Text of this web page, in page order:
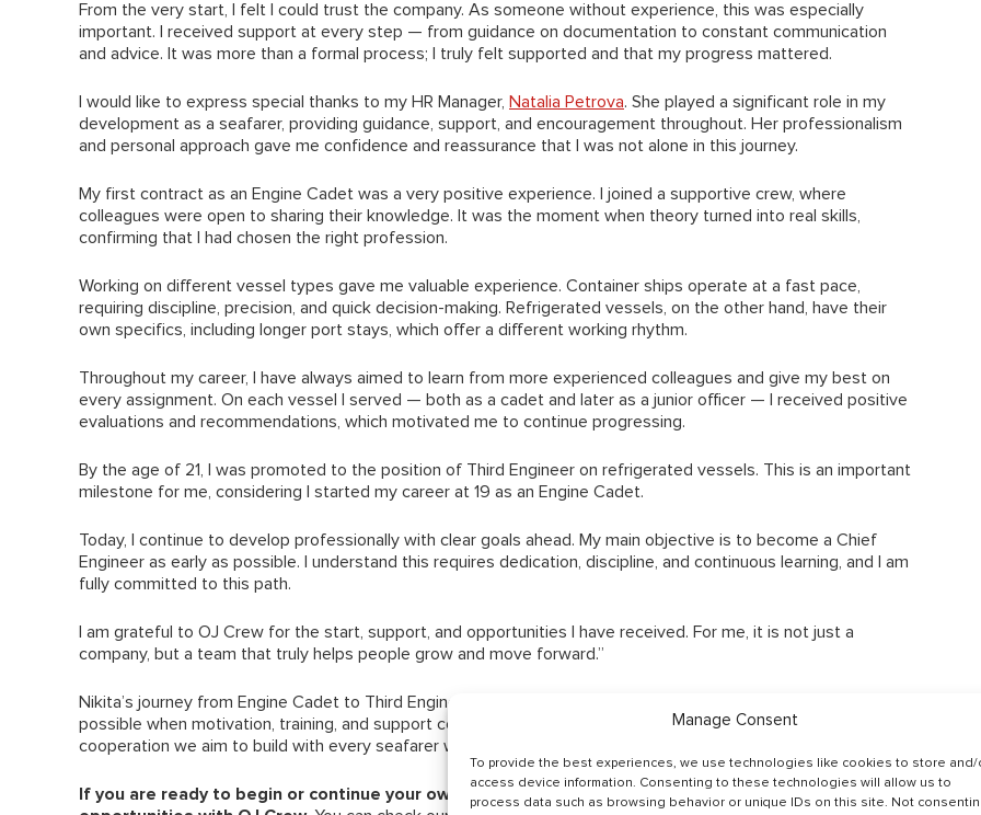
Manage Consent
To provide the best experiences, we use technologies like cookies to store and/
access device information. Consenting to these technologies will allow us to
process data such as browsing behavior or unique IDs on this site. Not
From the very start, I felt I could trust the company. As someone without experience, this was especially
important. I received support at every step — from guidance on documentation to constant communication
and advice. It was more than a formal process; I truly felt supported and that my progress mattered.
I would like to express special thanks to my HR Manager, Natalia Petrova. She played a significant role in my
development as a seafarer, providing guidance, support, and encouragement throughout. Her professionalism
and personal approach gave me confidence and reassurance that I was not alone in this journey.
My first contract as an Engine Cadet was a very positive experience. I joined a supportive crew, where
colleagues were open to sharing their knowledge. It was the moment when theory turned into real skills,
confirming that I had chosen the right profession.
Working on different vessel types gave me valuable experience. Container ships operate at a fast pace,
requiring discipline, precision, and quick decision-making. Refrigerated vessels, on the other hand, have their
own specifics, including longer port stays, which offer a different working rhythm.
Throughout my career, I have always aimed to learn from more experienced colleagues and give my best on
every assignment. On each vessel I served — both as a cadet and later as a junior officer — I received positive
evaluations and recommendations, which motivated me to continue progressing.
By the age of 21, I was promoted to the position of Third Engineer on refrigerated vessels. This is an important
milestone for me, considering I started my career at 19 as an Engine Cadet.
Today, I continue to develop professionally with clear goals ahead. My main objective is to become a Chief
Engineer as early as possible. I understand this requires dedication, discipline, and continuous learning, and I am
fully committed to this path.
I am grateful to OJ Crew for the start, support, and opportunities I have received. For me, it is not just a
company, but a team that truly helps people grow and move forward.”
Nikita’s journey from Engine Cadet to Third Engineer at such a young age is a strong example of what is
possible when motivation, training, and support come together. His story also reflects the type of long‑term
cooperation we aim to build with every seafarer we work with.
If you are ready to begin or continue your own career at sea, we invite you to explore current